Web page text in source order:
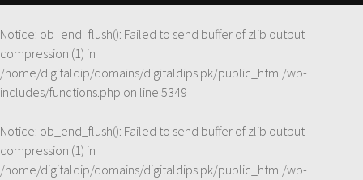
Notice: ob_end_flush(): Failed to send buffer of zlib output
compression (1) in
/home/digitaldip/domains/digitaldips.pk/public_html/wp-
includes/functions.php on line 5349
Notice: ob_end_flush(): Failed to send buffer of zlib output
compression (1) in
/home/digitaldip/domains/digitaldips.pk/public_html/wp-